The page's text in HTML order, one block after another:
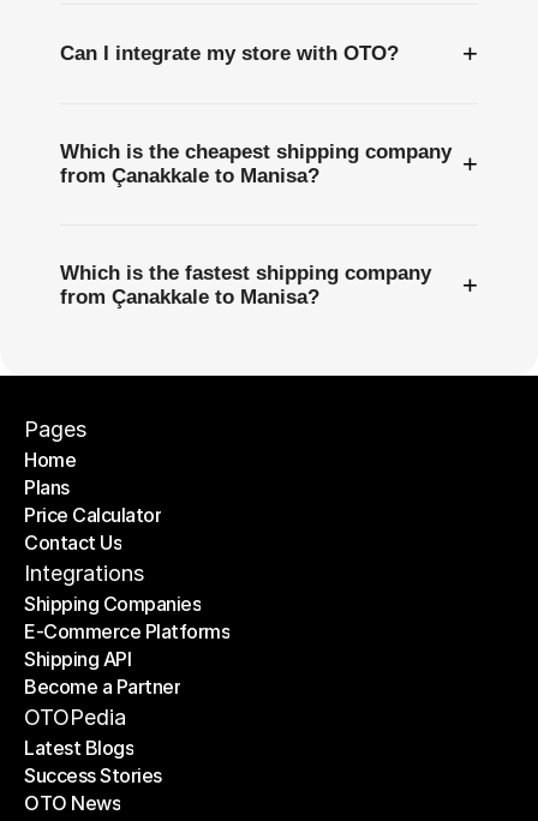
Can I integrate my store with OTO? +
Which is the cheapest shipping company
from Çanakkale to Manisa?
+
Which is the fastest shipping company
from Çanakkale to Manisa?
+
Pages
Home
Home
Plans
Plans
Price Calculator
Price Calculator
Contact Us
Contact Us
Integrations
Shipping Companies
Shipping Companies
E-Commerce Platforms
E-Commerce Platforms
Shipping API
Shipping API
Become a Partner
Become a Partner
OTOPedia
Latest Blogs
Latest Blogs
Success Stories
Success Stories
OTO News